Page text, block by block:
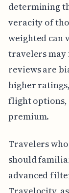
determining
veracity of
weighted can
travelers
reviews are
higher
flight options,
premium.
Travelers
should
advanced